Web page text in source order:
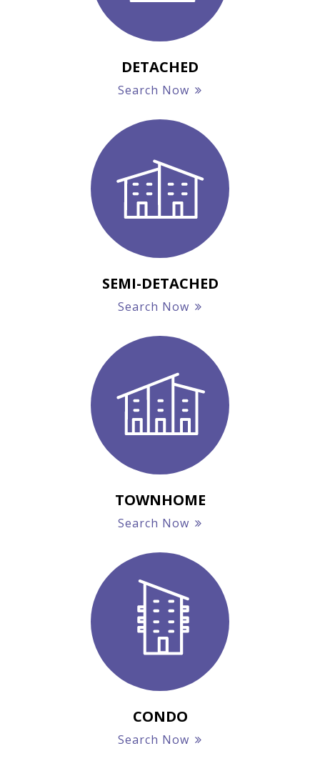
DETACHED
Search Now
SEMI-DETACHED
Search Now
TOWNHOME
Search Now
CONDO
Search Now